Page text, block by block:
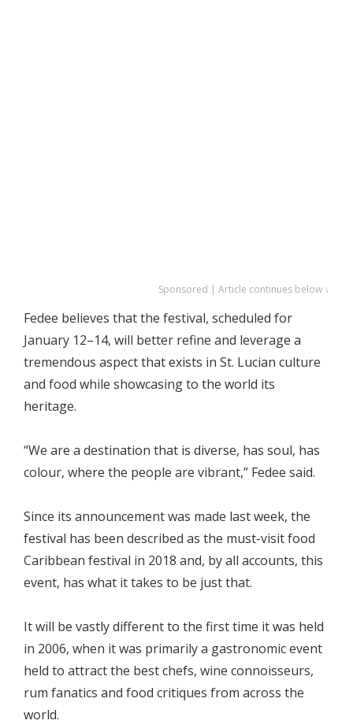
Sponsored | Article continues below ↓
Fedee believes that the festival, scheduled for
January 12–14, will better refine and leverage a
tremendous aspect that exists in St. Lucian culture
and food while showcasing to the world its
heritage.
“We are a destination that is diverse, has soul, has
colour, where the people are vibrant,” Fedee said.
Since its announcement was made last week, the
festival has been described as the must-visit food
Caribbean festival in 2018 and, by all accounts, this
event, has what it takes to be just that.
It will be vastly different to the first time it was held
in 2006, when it was primarily a gastronomic event
held to attract the best chefs, wine connoisseurs,
rum fanatics and food critiques from across the
world.